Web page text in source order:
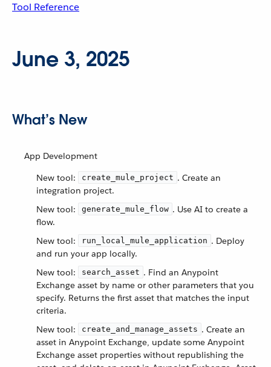
Tool Reference
June 3, 2025
What’s New
App Development
New tool:
create_mule_project . Create an
integration project.
New tool:
generate_mule_flow . Use AI to create a
flow.
New tool:
run_local_mule_application . Deploy
and run your app locally.
New tool:
search_asset . Find an Anypoint
Exchange asset by name or other parameters that you
specify. Returns the first asset that matches the input
criteria.
New tool:
create_and_manage_assets . Create an
asset in Anypoint Exchange, update some Anypoint
Exchange asset properties without republishing the